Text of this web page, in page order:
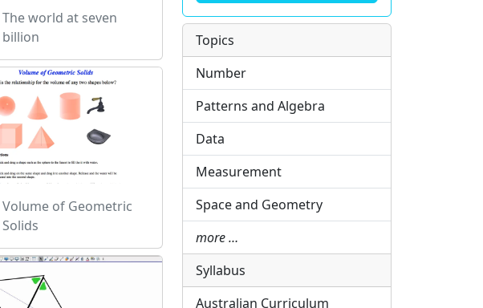
The world at seven
billion
Volume of Geometric
Solids
Topics
Number
Patterns and Algebra
Data
Measurement
Space and Geometry
more …
Syllabus
Australian Curriculum